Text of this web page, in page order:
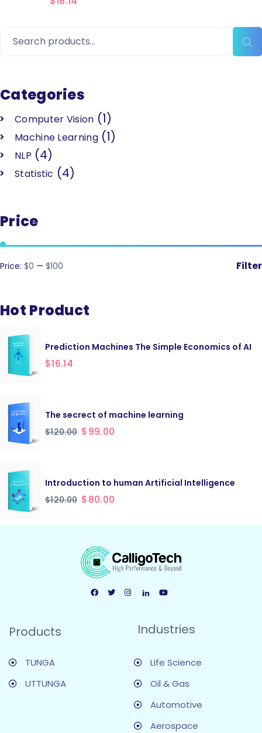
Categories
Computer Vision (1)
Machine Learning (1)
NLP (4)
Statistic (4)
Price
Filter
Price: $0 — $100
Hot Product
Prediction Machines The Simple Economics of AI
$16.14
The secrect of machine learning
$120.00 $99.00
Introduction to human Artificial Intelligence
$120.00 $80.00
Products
TUNGA
UTTUNGA
Industries
Life Science
Oil & Gas
Automotive
Aerospace